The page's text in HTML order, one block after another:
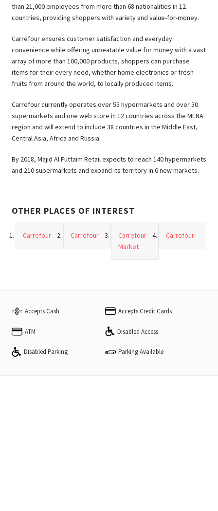
than 21,000 employees from more than 68 nationalities in 12
countries, providing shoppers with variety and value-for-money.
Carrefour ensures customer satisfaction and everyday
convenience while offering unbeatable value for money with a vast
array of more than 100,000 products, shoppers can purchase
items for their every need, whether home electronics or fresh
fruits from around the world, to locally produced items.
Carrefour currently operates over 55 hypermarkets and over 50
supermarkets and one web store in 12 countries across the MENA
region and will extend to include 38 countries in the Middle East,
Central Asia, Africa and Russia.
By 2018, Majid Al Futtaim Retail expects to reach 140 hypermarkets
and 210 supermarkets and expand its territory in 6 new markets.
OTHER PLACES OF INTEREST
Carrefour Carrefour
Carrefour
Market
Carrefour
Accepts Cash Accepts Credit Cards
ATM Disabled Access
Disabled Parking Parking Available